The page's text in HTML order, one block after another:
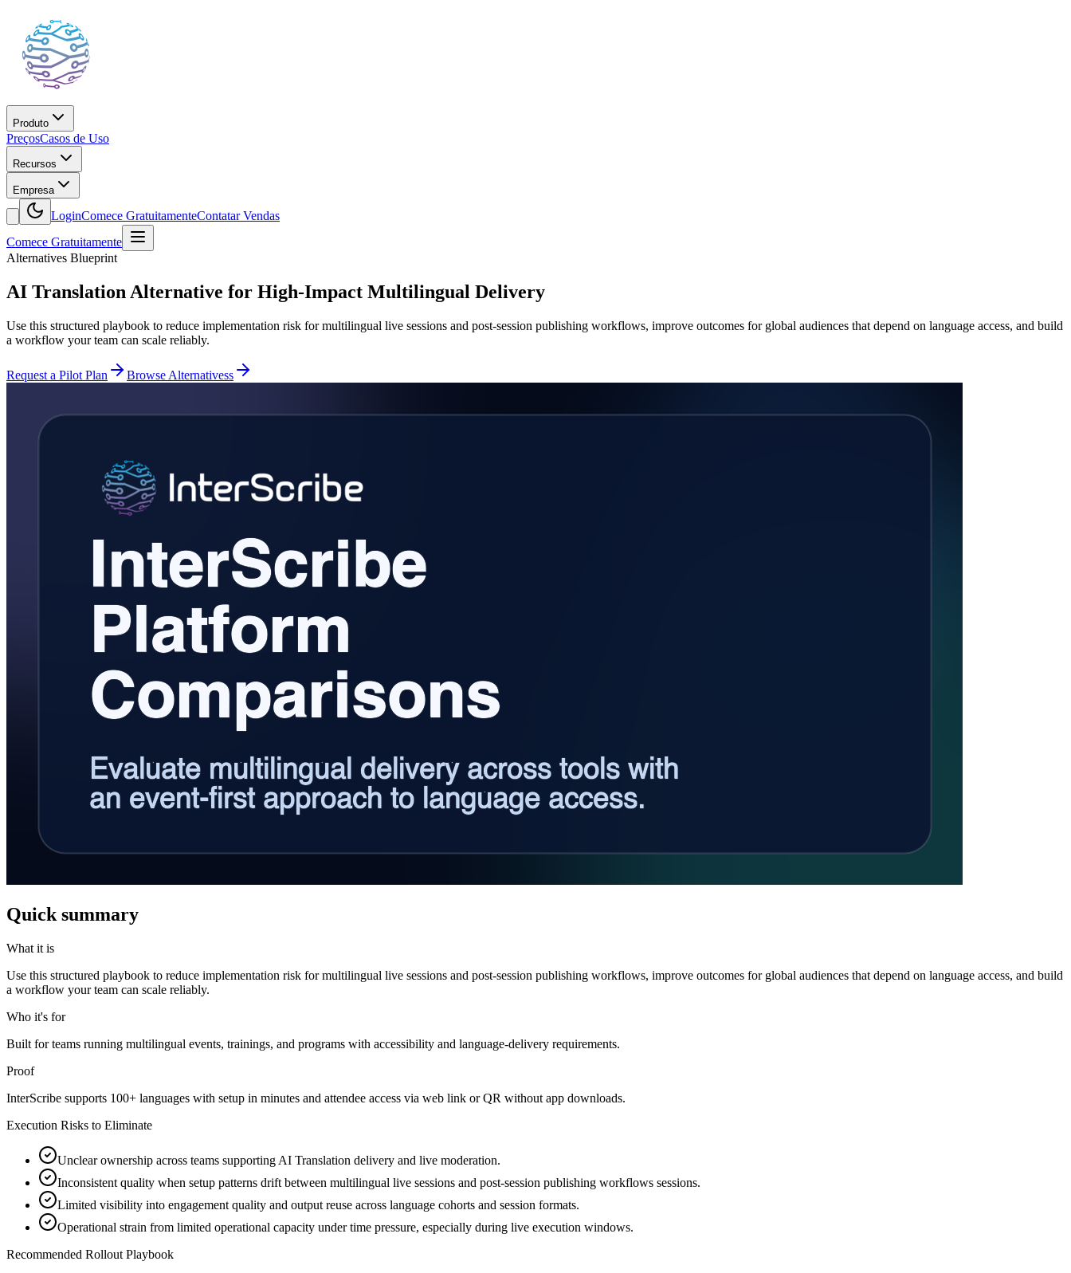
Produto
PreçosCasos de Uso
Recursos
Empresa
LoginComece GratuitamenteContatar Vendas
Comece Gratuitamente
Alternatives Blueprint
AI Translation Alternative for High-Impact Multilingual Delivery
Use this structured playbook to reduce implementation risk for multilingual live sessions and post-session publishing workflows, improve outcomes for global audiences that depend on language access, and build
a workflow your team can scale reliably.
Request a Pilot Plan Browse Alternativess
Quick summary
What it is
Use this structured playbook to reduce implementation risk for multilingual live sessions and post-session publishing workflows, improve outcomes for global audiences that depend on language access, and build
a workflow your team can scale reliably.
Who it's for
Built for teams running multilingual events, trainings, and programs with accessibility and language-delivery requirements.
Proof
InterScribe supports 100+ languages with setup in minutes and attendee access via web link or QR without app downloads.
Execution Risks to Eliminate
Unclear ownership across teams supporting AI Translation delivery and live moderation.
Inconsistent quality when setup patterns drift between multilingual live sessions and post-session publishing workflows sessions.
Limited visibility into engagement quality and output reuse across language cohorts and session formats.
Operational strain from limited operational capacity under time pressure, especially during live execution windows.
Recommended Rollout Playbook